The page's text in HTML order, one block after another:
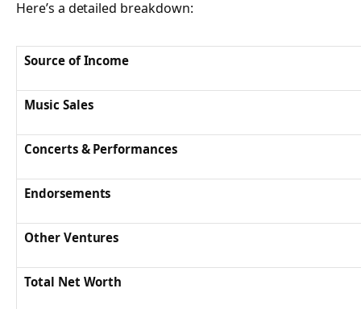
Here’s a detailed breakdown:
Source of Income
Music Sales
Concerts & Performances
Endorsements
Other Ventures
Total Net Worth